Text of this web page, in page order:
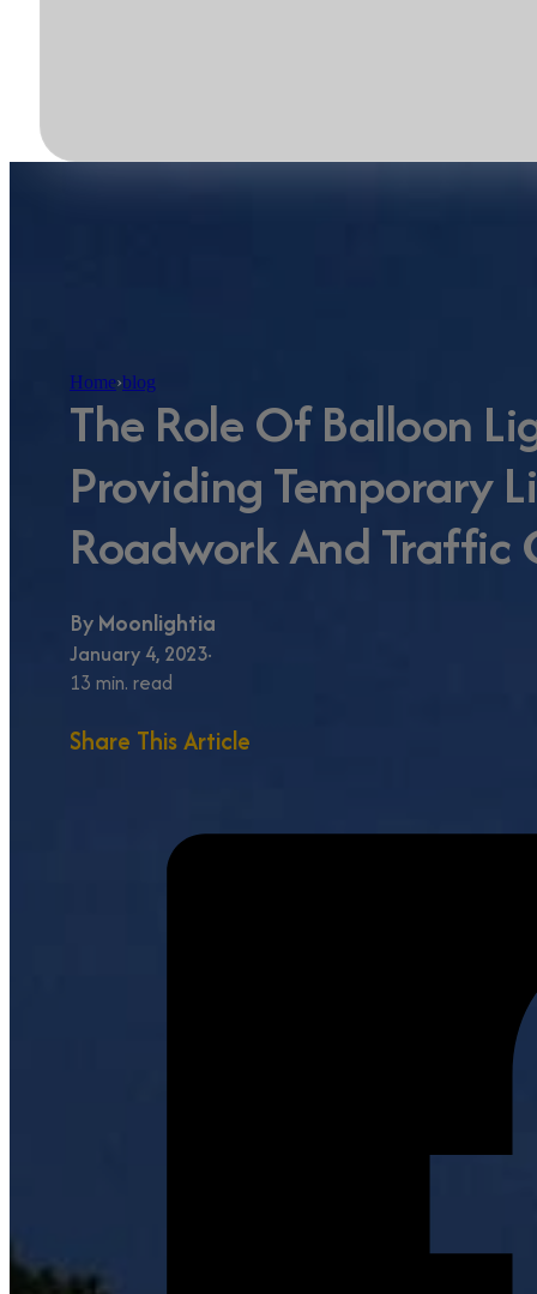
Home›blog
The Role Of Balloon
Providing Temporary
Roadwork And Traffic
ByMoonlightia
January 4, 2023
13 min. read
Share This Article